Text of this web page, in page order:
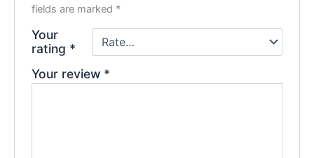
fields are marked *
Your
rating *
Your review *